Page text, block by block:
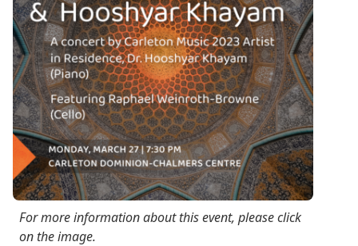
For more information about this event, please click
on the image.